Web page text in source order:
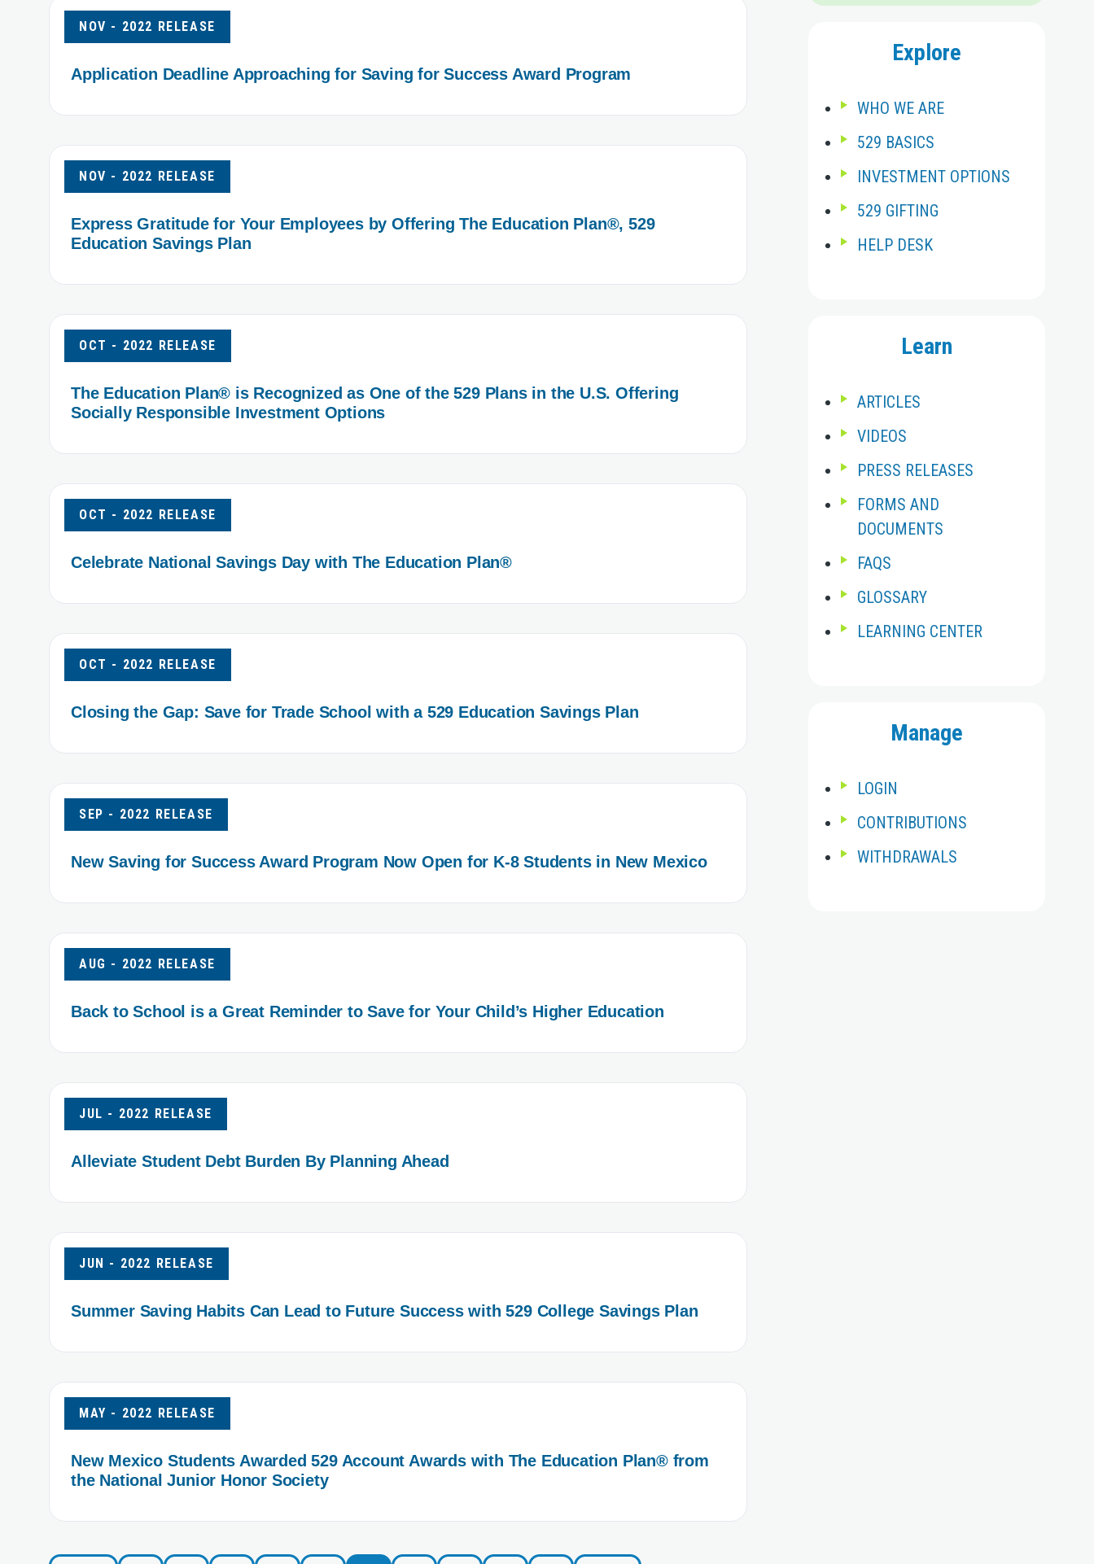
NOV - 2022 RELEASE
Application Deadline Approaching for Saving for Success Award Program
NOV - 2022 RELEASE
Express Gratitude for Your Employees by Offering The Education Plan®, 529
Education Savings Plan
OCT - 2022 RELEASE
The Education Plan® is Recognized as One of the 529 Plans in the U.S. Offering
Socially Responsible Investment Options
OCT - 2022 RELEASE
Celebrate National Savings Day with The Education Plan®
OCT - 2022 RELEASE
Closing the Gap: Save for Trade School with a 529 Education Savings Plan
SEP - 2022 RELEASE
New Saving for Success Award Program Now Open for K-8 Students in New Mexico
AUG - 2022 RELEASE
Back to School is a Great Reminder to Save for Your Child’s Higher Education
JUL - 2022 RELEASE
Alleviate Student Debt Burden By Planning Ahead
JUN - 2022 RELEASE
Summer Saving Habits Can Lead to Future Success with 529 College Savings Plan
MAY - 2022 RELEASE
New Mexico Students Awarded 529 Account Awards with The Education Plan® from
the National Junior Honor Society
Explore
WHO WE ARE
529 BASICS
INVESTMENT OPTIONS
529 GIFTING
HELP DESK
Learn
ARTICLES
VIDEOS
PRESS RELEASES
FORMS AND
DOCUMENTS
FAQS
GLOSSARY
LEARNING CENTER
Manage
LOGIN
CONTRIBUTIONS
WITHDRAWALS